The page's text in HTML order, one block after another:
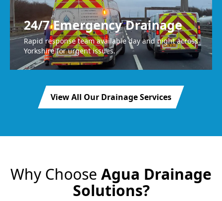
24/7 Emergency Drainage
Rapid response team available day and night across
Yorkshire for urgent issues.
View All Our Drainage Services
Why Choose Agua Drainage
Solutions?